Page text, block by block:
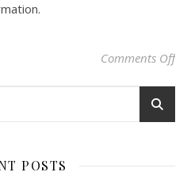
Comments Offon
POSTS